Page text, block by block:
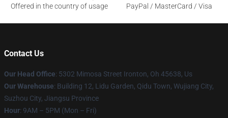
Offered in the country of usage
PayPal / MasterCard / Visa
Contact Us
Our Head Office: 5302 Mimosa Street Ironton, Oh 45638, Us
Our Warehouse: Building 12, Lidu Garden, Qidu Town, Wujiang City,
Suzhou City, Jiangsu Province
Hour: 9AM – 5PM (Mon – Fri)